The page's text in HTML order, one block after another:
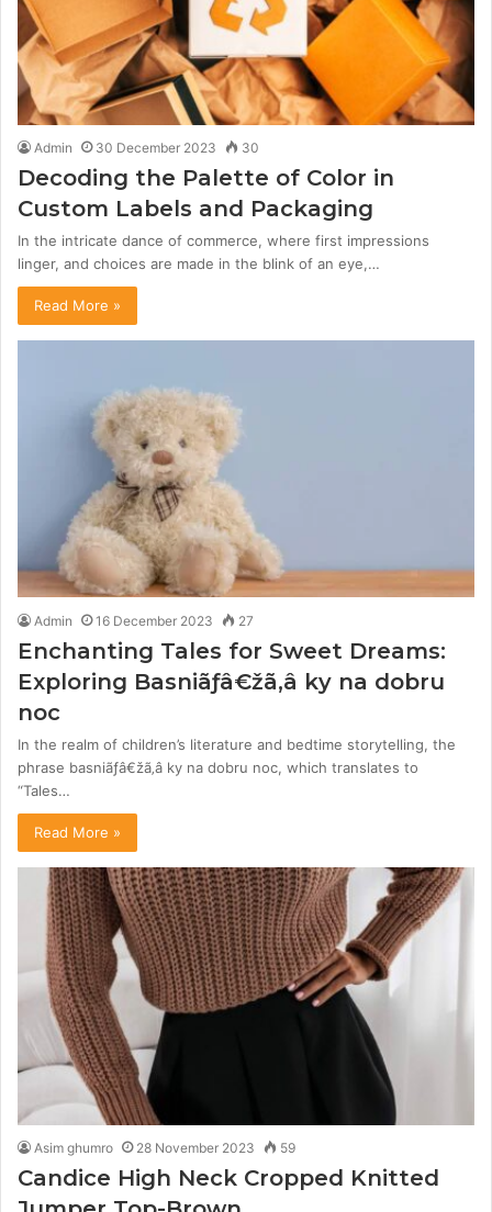
Admin 30 December 2023 30
Decoding the Palette of Color in
Custom Labels and Packaging
In the intricate dance of commerce, where first impressions
linger, and choices are made in the blink of an eye,…
Read More »
Admin 16 December 2023 27
Enchanting Tales for Sweet Dreams:
Exploring Basniãƒâ€žã‚â ky na dobru
noc
In the realm of children’s literature and bedtime storytelling, the
phrase basniãƒâ€žã‚â ky na dobru noc, which translates to
“Tales…
Read More »
Asim ghumro 28 November 2023 59
Candice High Neck Cropped Knitted